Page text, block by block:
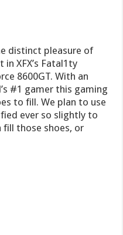
distinct pleasure of
XFX’s Fatal1ty
8600GT. With an
#1 gamer this gaming
to fill. We plan to use
ever so slightly to
those shoes, or